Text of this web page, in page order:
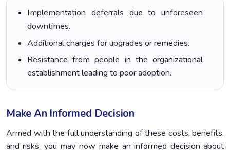
Implementation deferrals due to unforeseen
downtimes.
Additional charges for upgrades or remedies.
Resistance from people in the organizational
establishment leading to poor adoption.
Make An Informed Decision
Armed with the full understanding of these costs, benefits,
and risks, you may now make an informed decision about